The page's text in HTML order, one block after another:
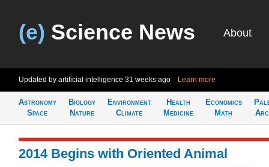
(e) Science News About
Updated by artificial intelligence 31 weeks ago Learn more
Astronomy
Space
Biology
Nature
Environment
Climate
Health
Medicine
Economics
Math
2014 Begins with Oriented Animal